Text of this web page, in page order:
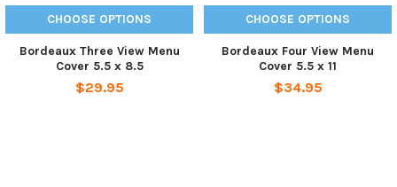
CHOOSE OPTIONS
Bordeaux Three View Menu
Cover 5.5 x 8.5
$29.95
CHOOSE OPTIONS
Bordeaux Four View Menu
Cover 5.5 x 11
$34.95